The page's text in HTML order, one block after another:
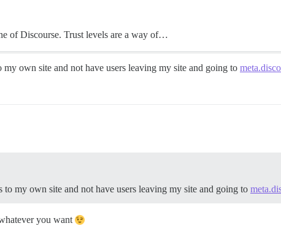
of Discourse. Trust levels are a way of…
own site and not have users leaving my site and going to
to my own site and not have users leaving my site and going to
you want